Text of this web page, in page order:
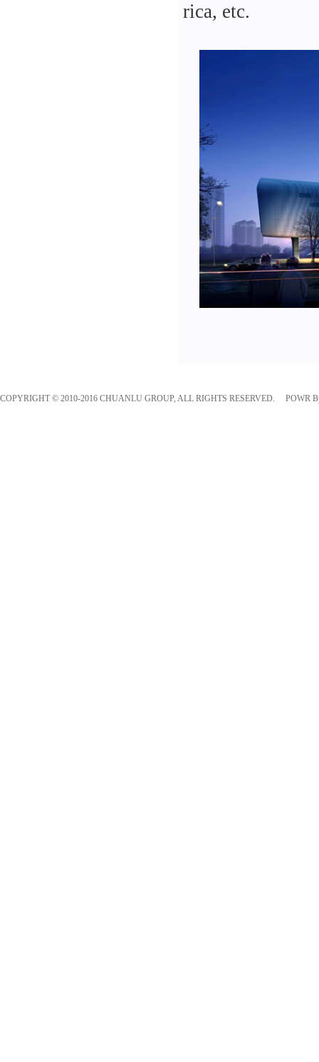
rica, etc.
COPYRIGHT © 2010-2016 CHUANLU GROUP, ALL RIGHTS RESERVED. POWR